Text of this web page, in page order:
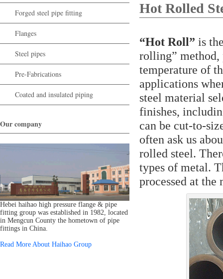
Forged steel pipe fitting
Flanges
Steel pipes
Pre-Fabrications
Coated and insulated piping
Our company
Hebei haihao high pressure flange & pipe
fitting group was established in 1982, located
in Mengcun County the hometown of pipe
fittings in China.
Read More About Haihao Group
Hot Rolled
“Hot Roll” is
rolling” method,
temperature of
applications
steel material
finishes,
can be cut-to-
often ask us
rolled steel.
types of metal.
processed at